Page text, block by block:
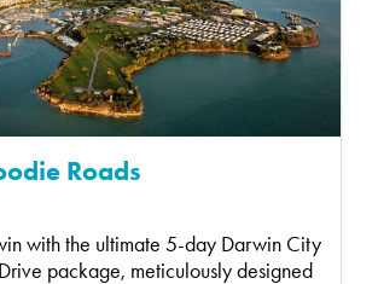
Roads
with the ultimate 5-day Darwin City
package, meticulously designed